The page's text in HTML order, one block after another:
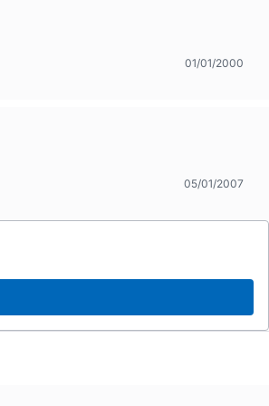
01/01/2000
05/01/2007